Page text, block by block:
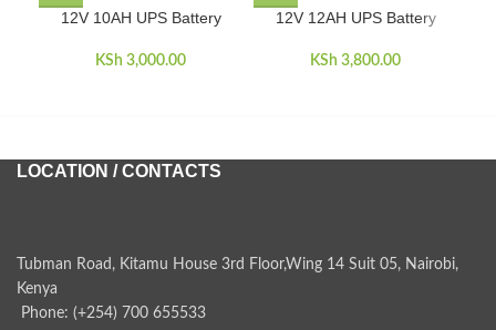
12V 10AH UPS Battery
KSh 3,000.00
12V 12AH UPS Battery
KSh 3,800.00
LOCATION / CONTACTS
Tubman Road, Kitamu House 3rd Floor,Wing 14 Suit 05, Nairobi,
Kenya
Phone: (+254) 700 655533